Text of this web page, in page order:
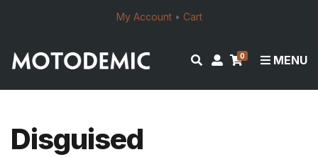
My Account• Cart
MENU
p
M
a
0
Disguised